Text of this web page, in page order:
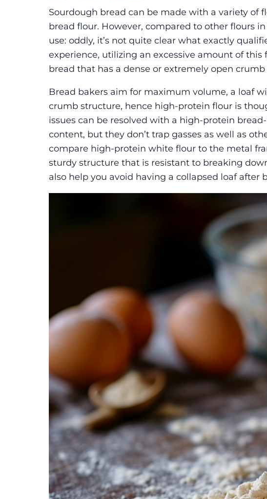
Sourdough bread can be made with a variety of
bread flour. However, compared to other flours
use: oddly, it’s not quite clear what exactly
experience, utilizing an excessive amount of
bread that has a dense or extremely open
Bread bakers aim for maximum volume, a loaf
crumb structure, hence high-protein flour is
issues can be resolved with a high-protein
content, but they don’t trap gasses as well as
compare high-protein white flour to the metal
sturdy structure that is resistant to breaking
also help you avoid having a collapsed loaf after